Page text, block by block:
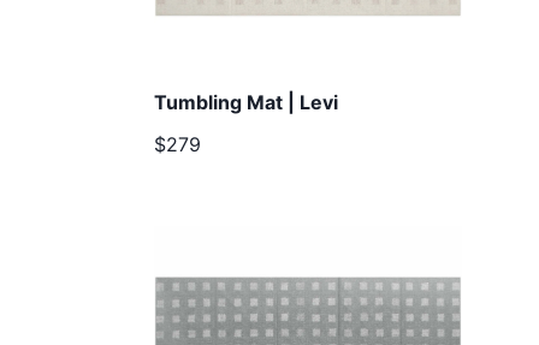
Tumbling Mat | Levi
$279